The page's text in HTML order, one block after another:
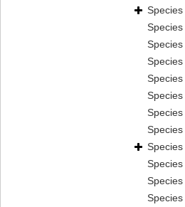
Species
Species
Species
Species
Species
Species
Species
Species
Species
Species
Species
Species